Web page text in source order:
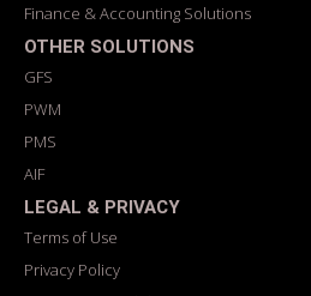
Finance & Accounting Solutions
OTHER SOLUTIONS
GFS
PWM
PMS
AIF
LEGAL & PRIVACY
Terms of Use
Privacy Policy